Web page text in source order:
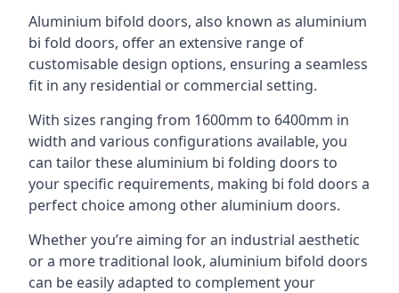
Aluminium bifold doors, also known as aluminium
bi fold doors, offer an extensive range of
customisable design options, ensuring a seamless
fit in any residential or commercial setting.
With sizes ranging from 1600mm to 6400mm in
width and various configurations available, you
can tailor these aluminium bi folding doors to
your specific requirements, making bi fold doors a
perfect choice among other aluminium doors.
Whether you’re aiming for an industrial aesthetic
or a more traditional look, aluminium bifold doors
can be easily adapted to complement your